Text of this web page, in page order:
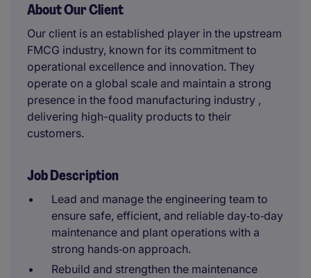
About Our Client
Our client is an established player in the upstream
FMCG industry, known for its commitment to
operational excellence and innovation. They
operate on a global scale and maintain a strong
presence in the food manufacturing industry ,
delivering high-quality products to their
customers.
Job Description
Lead and manage the engineering team to
ensure safe, efficient, and reliable day‑to‑day
maintenance and plant operations with a
strong hands‑on approach.
Rebuild and strengthen the maintenance